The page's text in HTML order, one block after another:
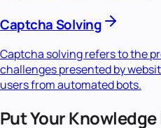
Captcha Solving
Captcha solving refers to the
challenges presented by
users from automated bots.
Put Your